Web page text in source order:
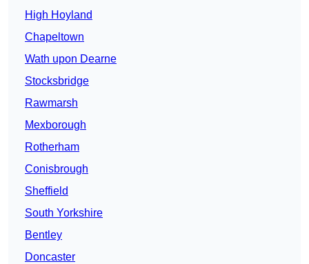
High Hoyland
Chapeltown
Wath upon Dearne
Stocksbridge
Rawmarsh
Mexborough
Rotherham
Conisbrough
Sheffield
South Yorkshire
Bentley
Doncaster